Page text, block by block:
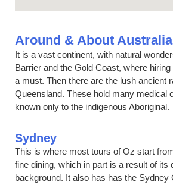
Around & About Australia
It is a vast continent, with natural
Barrier and the Gold Coast, where
a must. Then there are the lush ancient
Queensland. These hold many medical
known only to the indigenous Aboriginal.
Sydney
This is where most tours of Oz start
fine dining, which in part is a result of its
background. It also has has the Sydney